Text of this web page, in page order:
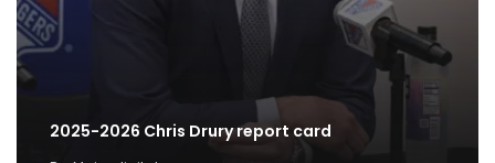
2025-2026 Chris Drury report card